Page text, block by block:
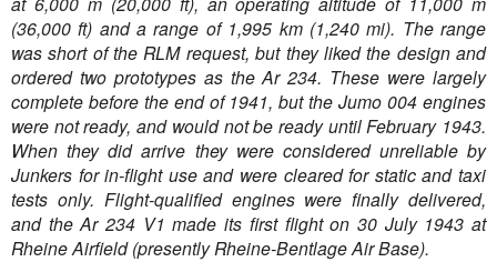
(36,000 ft) and a range of 1,995 km (1,240 mi). The range
was short of the RLM request, but they liked the design and
ordered two prototypes as the Ar 234. These were largely
complete before the end of 1941, but the Jumo 004 engines
were not ready, and would not be ready until February 1943.
When they did arrive they were considered unreliable by
Junkers for in-flight use and were cleared for static and taxi
tests only. Flight-qualified engines were finally delivered,
and the Ar 234 V1 made its first flight on 30 July 1943 at
Rheine Airfield (presently Rheine-Bentlage Air Base).